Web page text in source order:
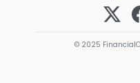
© 2025